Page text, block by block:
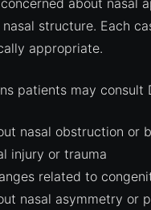
about nasal
structure. Each
appropriate.
patients may
nasal obstruction or
injury or trauma
related to
nasal asymmetry or